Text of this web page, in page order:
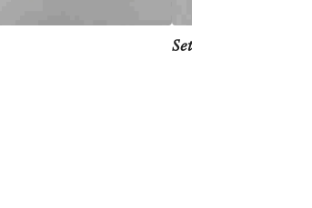
Set of gamesmen,